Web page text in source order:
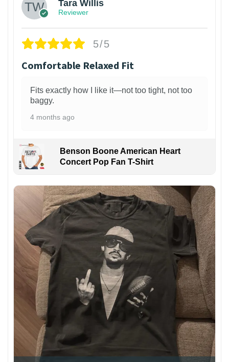
Tara Willis
Reviewer
5/5
Comfortable Relaxed Fit
Fits exactly how I like it—not too tight, not too
baggy.
4 months ago
Benson Boone American Heart
Concert Pop Fan T-Shirt